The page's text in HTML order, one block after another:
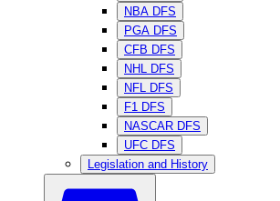
NBA DFS
PGA DFS
CFB DFS
NHL DFS
NFL DFS
F1 DFS
NASCAR DFS
UFC DFS
Legislation and History